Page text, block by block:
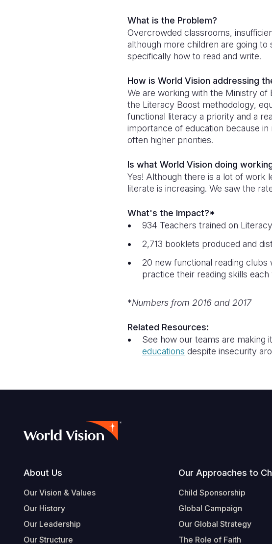
What is the Problem?
Overcrowded classrooms,
although more children are going
specifically how to read and write.
How is World Vision addressing
We are working with the Ministry of
the Literacy Boost methodology,
functional literacy a priority and a
importance of education because
often higher priorities.
Is what World Vision doing
Yes! Although there is a lot of work
literate is increasing. We saw the
What's the Impact?*
934 Teachers trained on
2,713 booklets produced and
20 new functional reading
practice their reading skills each
*Numbers from 2016 and 2017
Related Resources:
See how our teams are making
educations despite insecurity
Footer
About Us
Our Vision & Values
Our History
Our Leadership
Our Structure
Our Approaches to
Child Sponsorship
Global Campaign
Our Global Strategy
The Role of Faith